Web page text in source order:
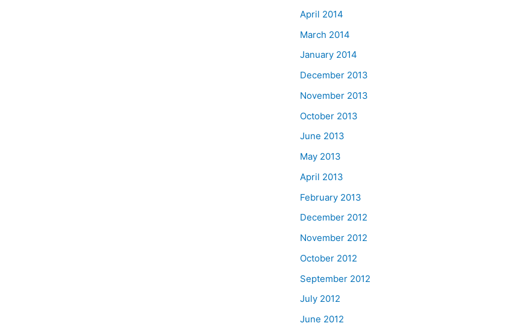
April 2014
March 2014
January 2014
December 2013
November 2013
October 2013
June 2013
May 2013
April 2013
February 2013
December 2012
November 2012
October 2012
September 2012
July 2012
June 2012